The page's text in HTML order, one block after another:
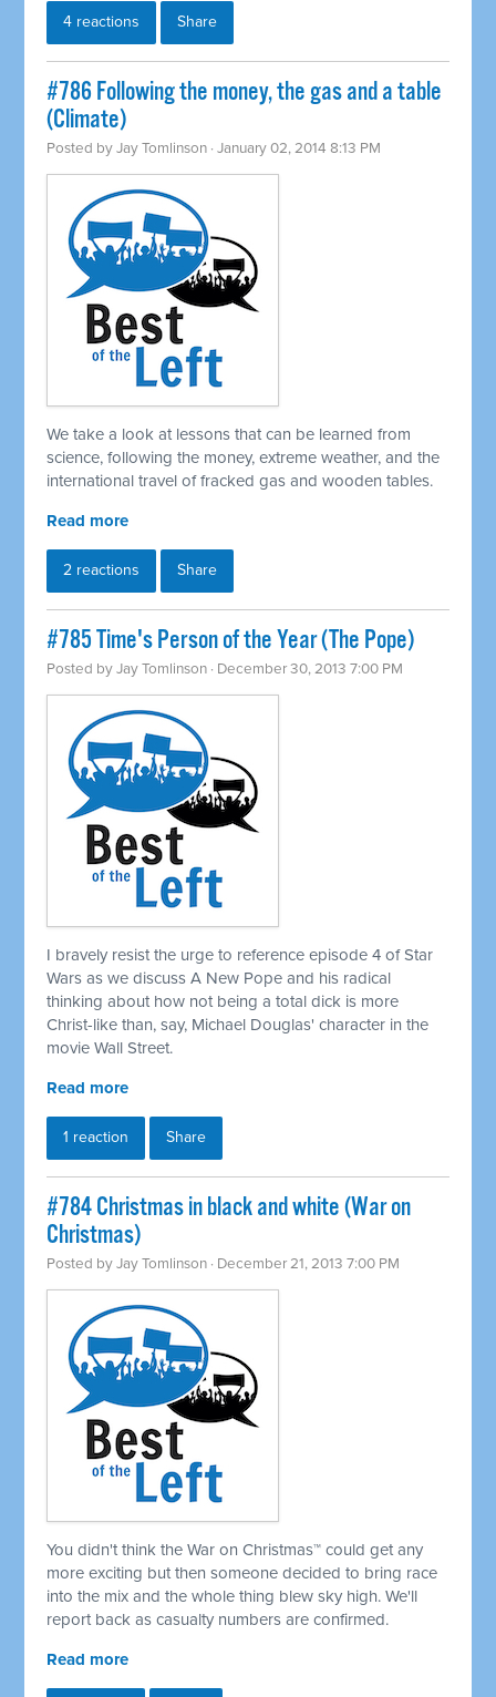
4 reactions Share
#786 Following the money, the gas and a table
(Climate)
Posted byJay Tomlinson · January 02, 2014 8:13 PM
We take a look at lessons that can be learned from
science, following the money, extreme weather, and the
international travel of fracked gas and wooden tables.
Read more
2 reactions Share
#785 Time's Person of the Year (The Pope)
Posted byJay Tomlinson · December 30, 2013 7:00 PM
I bravely resist the urge to reference episode 4 of Star
Wars as we discuss A New Pope and his radical
thinking about how not being a total dick is more
Christ-like than, say, Michael Douglas' character in the
movie Wall Street.
Read more
1 reaction Share
#784 Christmas in black and white (War on
Christmas)
Posted byJay Tomlinson · December 21, 2013 7:00 PM
You didn't think the War on Christmas™ could get any
more exciting but then someone decided to bring race
into the mix and the whole thing blew sky high. We'll
report back as casualty numbers are confirmed.
Read more